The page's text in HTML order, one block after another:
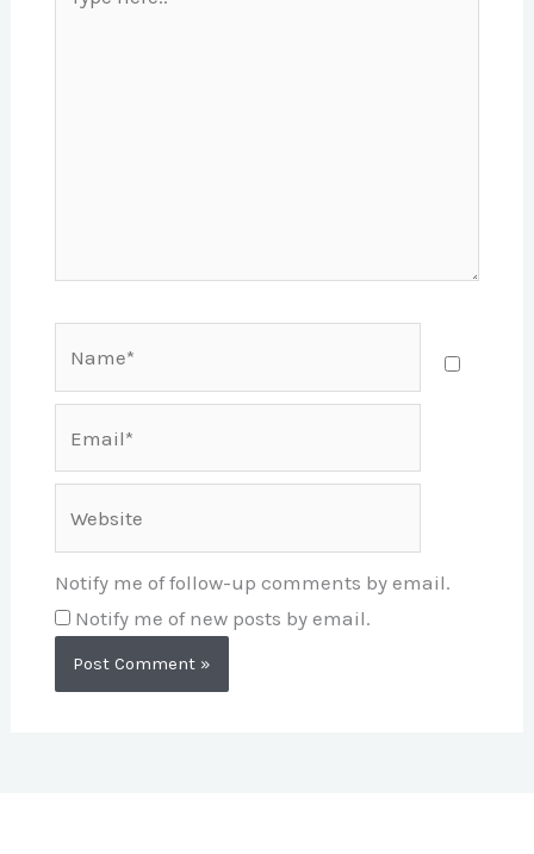
here..
Notify me of follow-up comments by email.
Notify me of new posts by email.